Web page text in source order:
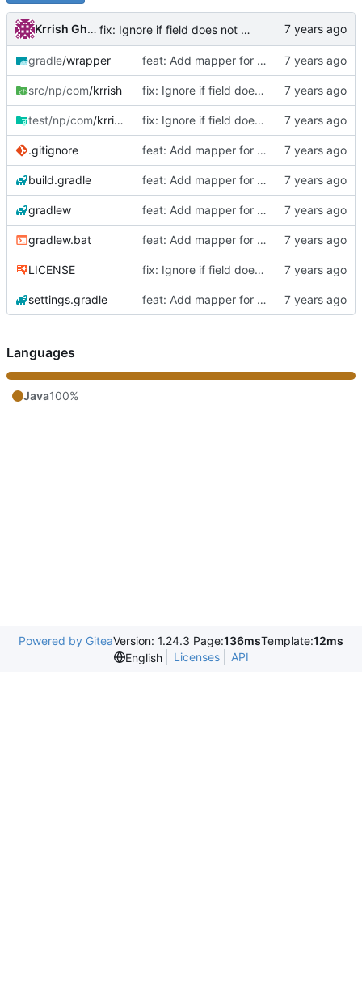
Krrish Ghimire fix: Ignore if field does not exist
gradle/wrapper feat: Add mapper for objects with same fields
src/np/com/krrish fix: Ignore if field does not exist
test/np/com/krrish fix: Ignore if field does not exist
.gitignore feat: Add mapper for objects with same fields
build.gradle feat: Add mapper for objects with same fields
gradlew feat: Add mapper for objects with same fields
gradlew.bat feat: Add mapper for objects with same fields
LICENSE fix: Ignore if field does not exist
settings.gradle feat: Add mapper for objects with same fields
Languages
Java100%
Powered by GiteaVersion: 1.24.3 Page:136msTemplate:12ms
English
Licenses API